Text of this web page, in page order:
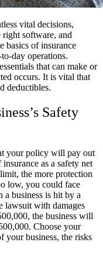
vital decisions,
software, and
basics of insurance
day operations.
that can make or
occurs. It is vital that
deductibles.
Safety
your policy will pay out
as a safety net
the more protection
low, you could face
a business is hit by a
lawsuit with damages
the business will
Choose your
your business, the risks